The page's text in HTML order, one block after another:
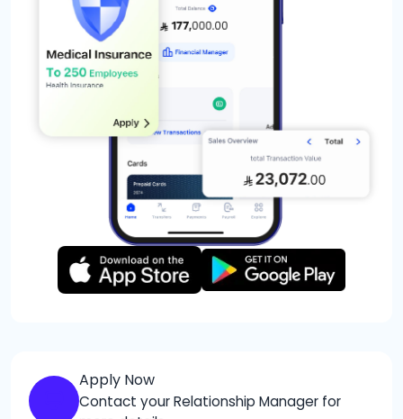
Apply Now
Contact your Relationship Manager for